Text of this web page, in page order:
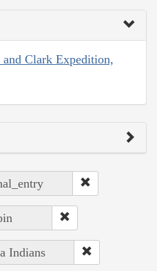
Clark Expedition,
Indians